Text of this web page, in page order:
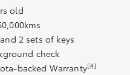
old
2 sets of keys
check
backed Warranty[#]